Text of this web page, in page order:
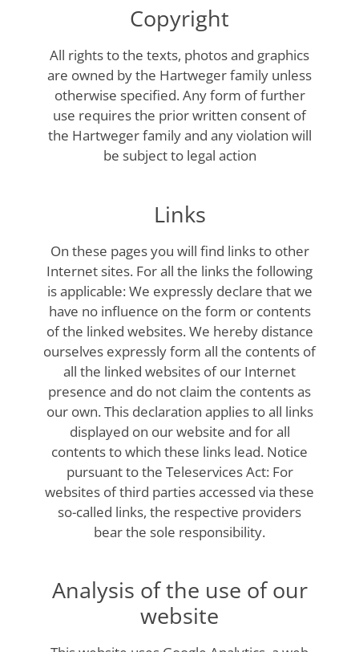
Copyright
All rights to the texts, photos and graphics
are owned by the Hartweger family unless
otherwise specified. Any form of further
use requires the prior written consent of
the Hartweger family and any violation will
be subject to legal action
Links
On these pages you will find links to other
Internet sites. For all the links the following
is applicable: We expressly declare that we
have no influence on the form or contents
of the linked websites. We hereby distance
ourselves expressly form all the contents of
all the linked websites of our Internet
presence and do not claim the contents as
our own. This declaration applies to all links
displayed on our website and for all
contents to which these links lead. Notice
pursuant to the Teleservices Act: For
websites of third parties accessed via these
so-called links, the respective providers
bear the sole responsibility.
Analysis of the use of our
website